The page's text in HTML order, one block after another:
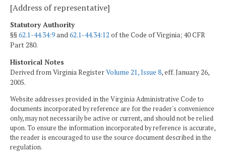
[Address of representative]
Statutory Authority
§§62.1-44.34:9and62.1-44.34:12 of the Code of Virginia; 40 CFR
Part 280.
Historical Notes
Derived from Virginia RegisterVolume 21, Issue 8, eff. January 26,
2005.
Website addresses provided in the Virginia Administrative Code to
documents incorporated by reference are for the reader's convenience
only, may not necessarily be active or current, and should not be relied
upon. To ensure the information incorporated by reference is accurate,
the reader is encouraged to use the source document described in the
regulation.